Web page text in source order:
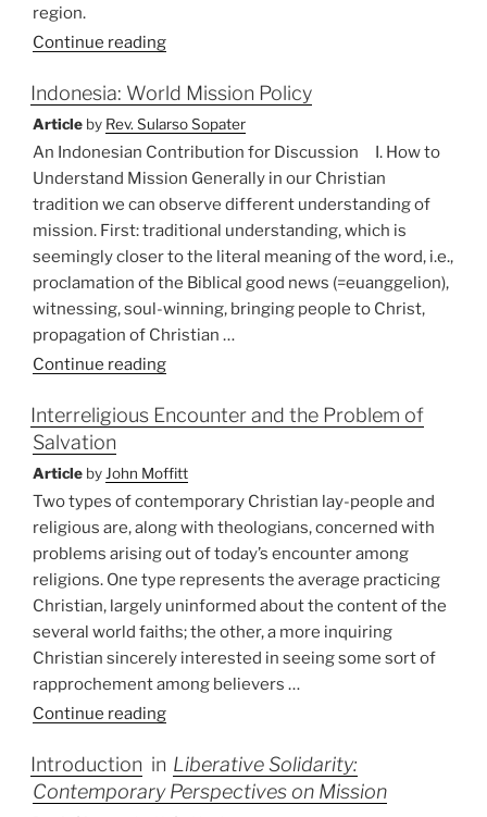
region.
Continue reading
Indonesia: World Mission Policy
Article by Rev. Sularso Sopater
An Indonesian Contribution for Discussion I. How to
Understand Mission Generally in our Christian
tradition we can observe different understanding of
mission. First: traditional understanding, which is
seemingly closer to the literal meaning of the word, i.e.,
proclamation of the Biblical good news (=euanggelion),
witnessing, soul-winning, bringing people to Christ,
propagation of Christian …
Continue reading“Indonesia:
Mission
Interreligious Encounter and the Problem of
Salvation
Article byJohn Moffitt
Two types of contemporary Christian lay-people and
religious are, along with theologians, concerned with
problems arising out of today’s encounter among
religions. One type represents the average practicing
Christian, largely uninformed about the content of the
several world faiths; the other, a more inquiring
Christian sincerely interested in seeing some sort of
rapprochement among believers …
Continue reading“Interreligious
and
the
Introduction inLiberative Solidarity:
Contemporary Perspectives on Mission